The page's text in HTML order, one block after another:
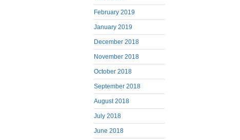
February 2019
January 2019
December 2018
November 2018
October 2018
September 2018
August 2018
July 2018
June 2018